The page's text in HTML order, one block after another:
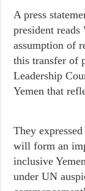
A press
president
assumption of
this transfer of
Leadership
Yemen that
They
will form an
inclusive
under UN